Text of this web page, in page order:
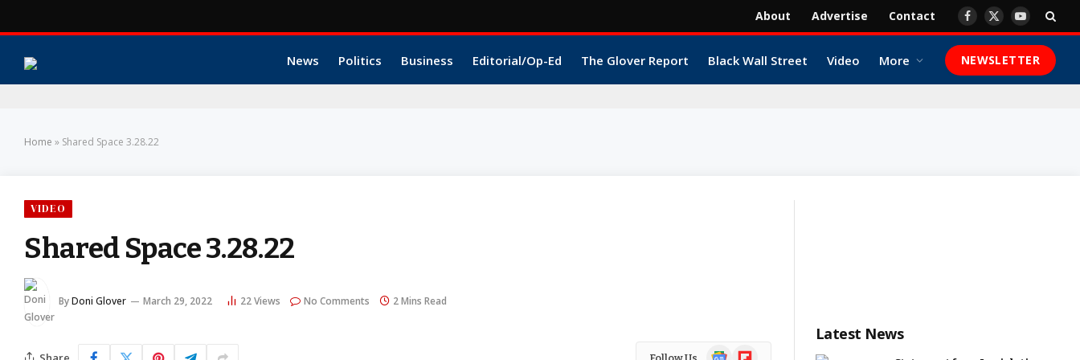
About Advertise Contact Facebook
X
YouTube
News Politics Business Editorial/Op-Ed The Glover Report Black Wall Street Video More NEWSLETTER
Home » Shared Space 3.28.22
VIDEO
Shared Space 3.28.22
ByDoni Glover March 29, 2022 22Views No Comments 2 Mins Read
Follow Us GoogleFlipboard
Latest News